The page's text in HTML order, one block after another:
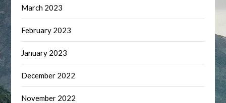
March 2023
February 2023
January 2023
December 2022
November 2022